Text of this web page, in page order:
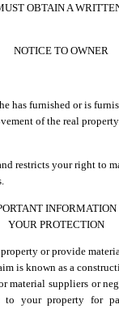
OBTAIN A
NOTICE TO OWNER
has furnished or is
of the real
restricts your right to
INFORMATION
YOUR PROTECTION
or provide
is known as a
material suppliers or
your property for